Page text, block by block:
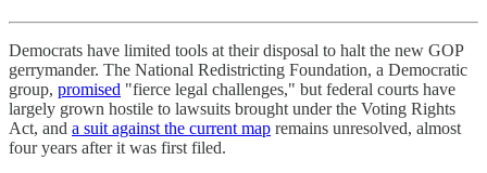
Democrats have limited tools at their disposal to halt the new GOP
gerrymander. The National Redistricting Foundation, a Democratic
group, promised "fierce legal challenges," but federal courts have
largely grown hostile to lawsuits brought under the Voting Rights
Act, and a suit against the current map remains unresolved, almost
four years after it was first filed.